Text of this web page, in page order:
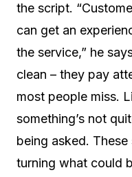
the script.
can get an
the service,” he
clean – they pay
most people miss.
something’s not
being asked.
turning what could